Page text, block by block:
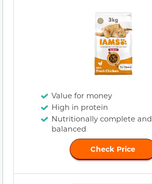
Value for money
High in protein
Nutritionally complete and
balanced
Check Price